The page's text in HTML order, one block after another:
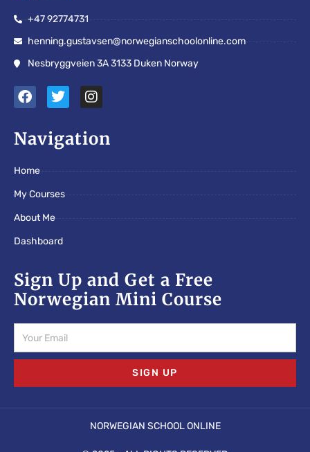
+47 92774731
henning.gustavsen@norwegianschoolonline.com
Nesbryggveien 3A 3133 Duken Norway
F
a
e
b
o
k
T
w
t
t
I
n
t
a
Navigation
Home
My Courses
About Me
Dashboard
Sign Up and Get a Free
Norwegian Mini Course
SIGN UP
NORWEGIAN SCHOOL ONLINE